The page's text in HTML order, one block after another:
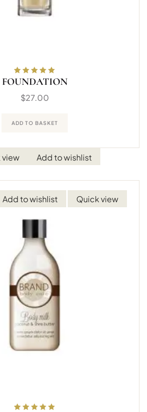
Rated5.00out
FOUNDATION
$27.00
ADD TO BASKET
view Add to wishlist
Add to wishlist Quick view